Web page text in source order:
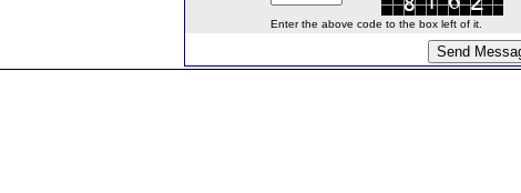
Enter the above code to the box left of it.